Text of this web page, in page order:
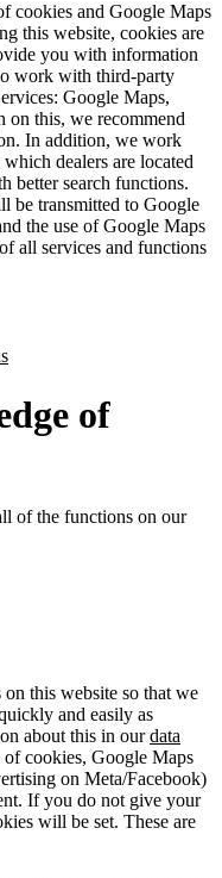
cookies and Google Maps
this website, cookies are
you with information
work with third-party
Google Maps,
this, we recommend
In addition, we work
dealers are located
better search functions.
be transmitted to Google
the use of Google Maps
all services and functions
of
of the functions on our
this website so that we
and easily as
about this in ourdata
of cookies, Google Maps
on Meta/Facebook)
If you do not give your
will be set. These are